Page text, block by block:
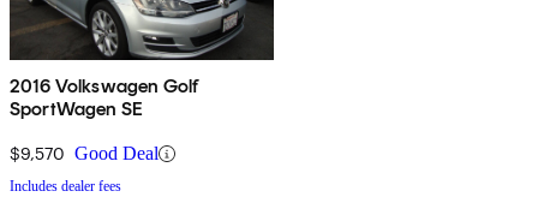
2016 Volkswagen Golf
SportWagen SE
$9,570 Good Deal
Includes dealer fees